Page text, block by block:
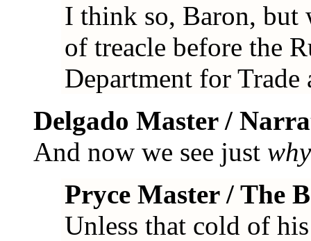
I think so, Baron, but
of treacle before the
Department for Trade
Delgado Master /
And now we see just why
Pryce Master / The
Unless that cold of